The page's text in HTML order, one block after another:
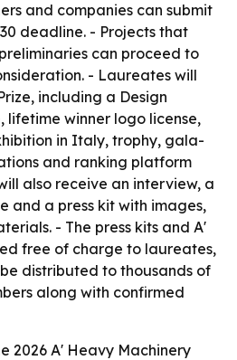
and companies can submit
deadline. - Projects that
can proceed to
- Laureates will
including a Design
lifetime winner logo license,
in Italy, trophy, gala-
and ranking platform
also receive an interview, a
and a press kit with images,
- The press kits and A'
free of charge to laureates,
distributed to thousands of
along with confirmed
2026 A' Heavy Machinery